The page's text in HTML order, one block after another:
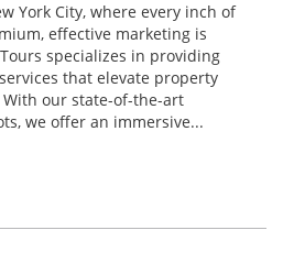
York City, where every inch of
effective marketing is
specializes in providing
that elevate property
our state-of-the-art
we offer an immersive...